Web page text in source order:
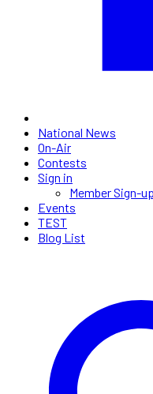
National News
On-Air
Contests
Sign in
Member Sign-up
Events
TEST
Blog List